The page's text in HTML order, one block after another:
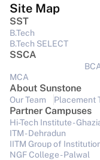
Site Map
SST
B.Tech
B.Tech SELECT
SSCA
MCA
About Sunstone
Our Team Placement
Partner Campuses
Hi-Tech Institute -
ITM - Dehradun
IITM Group of
NGF College - Palwal